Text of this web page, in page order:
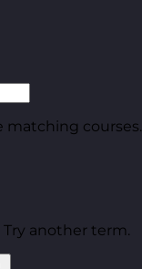
matching courses.
Try another term.